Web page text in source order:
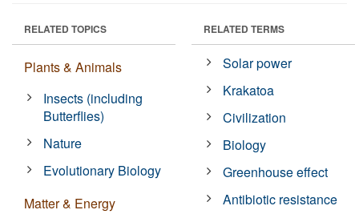
RELATED TOPICS
Plants & Animals
Insects (including
Butterflies)
Nature
Evolutionary Biology
Matter & Energy
RELATED TERMS
Solar power
Krakatoa
Civilization
Biology
Greenhouse effect
Antibiotic resistance